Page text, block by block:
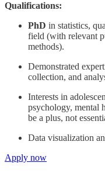
Qualifications:
PhD in statistics,
field (with relevant
methods).
Demonstrated
collection, and
Interests in
psychology, mental
be a plus, not
Data visualization
Apply now